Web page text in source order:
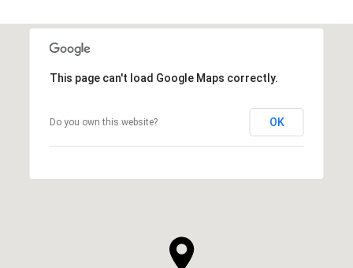
This page can't load Google Maps correctly.
Do you own this website? OK